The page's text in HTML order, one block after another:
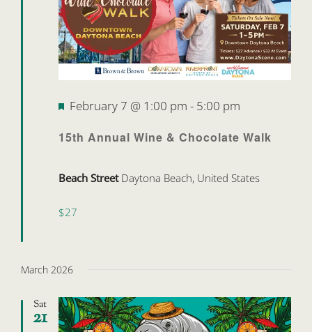
15th Annual Wine & Chocolate Walk
Featured
February 7 @ 1:00 pm - 5:00 pm
Beach Street Daytona Beach, United States
$27
March 2026
Sat
21